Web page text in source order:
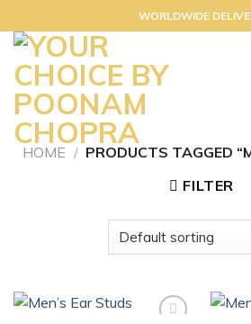
to
content
WORLDWIDE
HOME / PRODUCTS TAGGED
FILTER